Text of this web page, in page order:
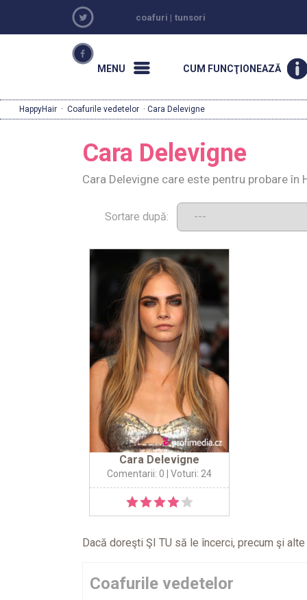
coafuri | tunsori
MENU CUM FUNCŢIONEAZĂ
HappyHair · Coafurile vedetelor · Cara Delevigne
Cara Delevigne
Cara Delevigne care este pentru probare în
Sortare după:
Cara Delevigne
Comentarii: 0 | Voturi: 24
Dacă doreşti ŞI TU să le încerci, precum şi
Coafurile vedetelor